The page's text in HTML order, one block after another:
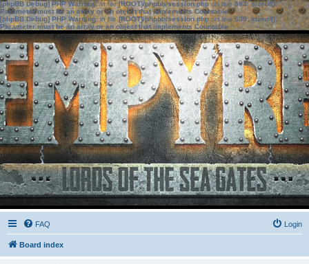
[phpBB Debug] PHP Warning: in file[ROOT]/phpbb/session.phpon line583:sizeof():
Parameter must be an array or an object that implements Countable
[phpBB Debug] PHP Warning: in file[ROOT]/phpbb/session.phpon line639: sizeof():
Parameter must be an array or an object that implements Countable
FAQ Login
Board index